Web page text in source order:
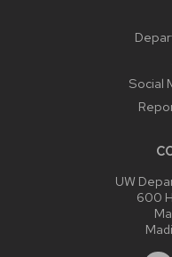
Social
UW
600